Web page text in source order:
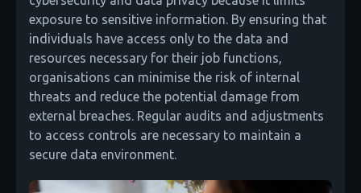
exposure to sensitive information. By ensuring that
individuals have access only to the data and
resources necessary for their job functions,
organisations can minimise the risk of internal
threats and reduce the potential damage from
external breaches. Regular audits and adjustments
to access controls are necessary to maintain a
secure data environment.